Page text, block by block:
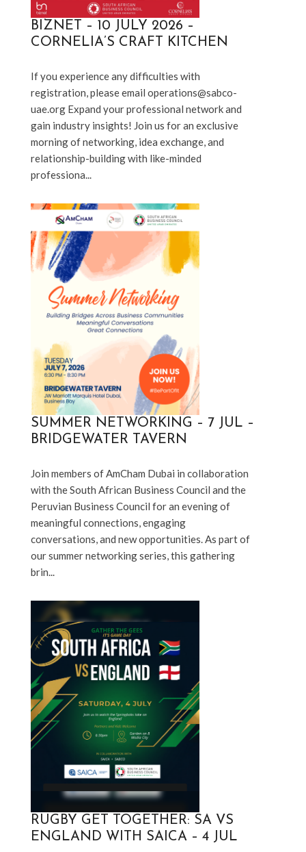
BIZNET – 10 JULY 2026 –
CORNELIA’S CRAFT KITCHEN
If you experience any difficulties with
registration, please email operations@sabco-
uae.org Expand your professional network and
gain industry insights! Join us for an exclusive
morning of networking, idea exchange, and
relationship-building with like-minded
professiona...
SUMMER NETWORKING – 7 JUL –
BRIDGEWATER TAVERN
Join members of AmCham Dubai in collaboration
with the South African Business Council and the
Peruvian Business Council for an evening of
meaningful connections, engaging
conversations, and new opportunities. As part of
our summer networking series, this gathering
brin...
RUGBY GET TOGETHER: SA VS
ENGLAND WITH SAICA – 4 JUL